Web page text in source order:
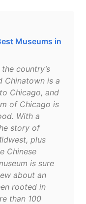
Museums in
country’s
Chinatown is a
Chicago, and
of Chicago is
With a
story of
plus
Chinese
is sure
about an
rooted in
than 100